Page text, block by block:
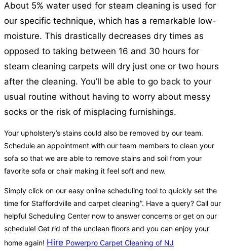
About 5% water used for steam cleaning is used for
our specific technique, which has a remarkable low-
moisture. This drastically decreases dry times as
opposed to taking between 16 and 30 hours for
steam cleaning carpets will dry just one or two hours
after the cleaning. You’ll be able to go back to your
usual routine without having to worry about messy
socks or the risk of misplacing furnishings.
Your upholstery’s stains could also be removed by our team.
Schedule an appointment with our team members to clean your
sofa so that we are able to remove stains and soil from your
favorite sofa or chair making it feel soft and new.
Simply click on our easy online scheduling tool to quickly set the
time for Staffordville and carpet cleaning”. Have a query? Call our
helpful Scheduling Center now to answer concerns or get on our
schedule! Get rid of the unclean floors and you can enjoy your
home again! Hire Powerpro Carpet Cleaning of NJ